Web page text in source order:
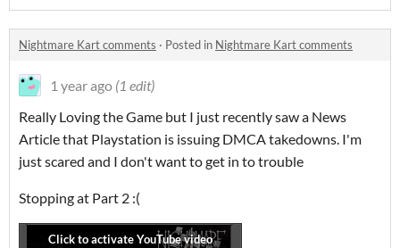
Nightmare Kart comments · Posted in Nightmare Kart comments
1 year ago (1 edit)
Really Loving the Game but I just recently saw a News
Article that Playstation is issuing DMCA takedowns. I'm
just scared and I don't want to get in to trouble
Stopping at Part 2 :(